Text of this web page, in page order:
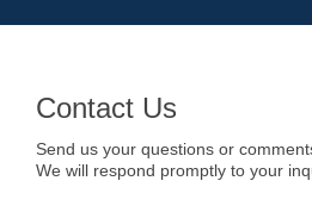
Contact Us
Send us your questions or
We will respond promptly to your